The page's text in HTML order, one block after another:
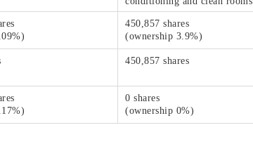
450,857 shares
(ownership 3.9%)
450,857 shares
0 shares
(ownership 0%)